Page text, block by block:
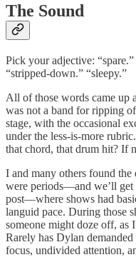
The Sound
Pick your adjective:
“stripped-down.” “sleepy.”
All of those words came up
was not a band for ripping
stage, with the occasional
under the less-is-more
that chord, that drum hit? If
I and many others found
were periods—and we’ll get
post—where shows had
languid pace. During those
someone might doze off, as
Rarely has Dylan
focus, undivided attention,